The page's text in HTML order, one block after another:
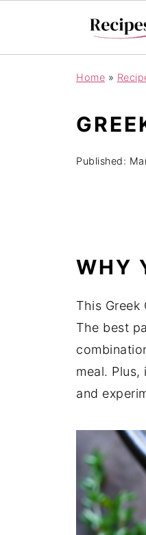
Home »
Published:
WHY
This Greek
The best
meal.
and